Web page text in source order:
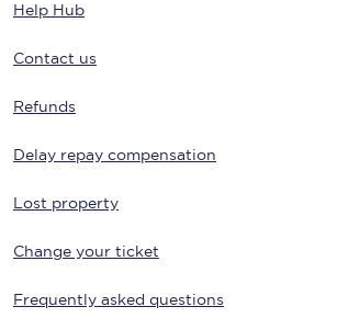
Help Hub
Contact us
Refunds
Delay repay compensation
Lost property
Change your ticket
Frequently asked questions